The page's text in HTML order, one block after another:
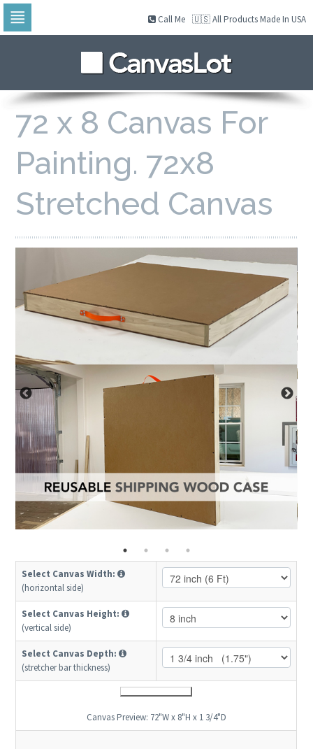
to
content
🇺🇸 All Products Made In USA
Call Me
72 x 8 Canvas For
Painting. 72x8
Stretched Canvas
Select Canvas Width:
(horizontal side)
Select Canvas Height:
(vertical side)
Select Canvas Depth:
(stretcher bar thickness)
Canvas Preview: 72"W x 8"H x 1 3/4"D